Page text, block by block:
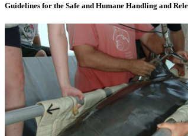
Guidelines for the Safe and Humane Handling and